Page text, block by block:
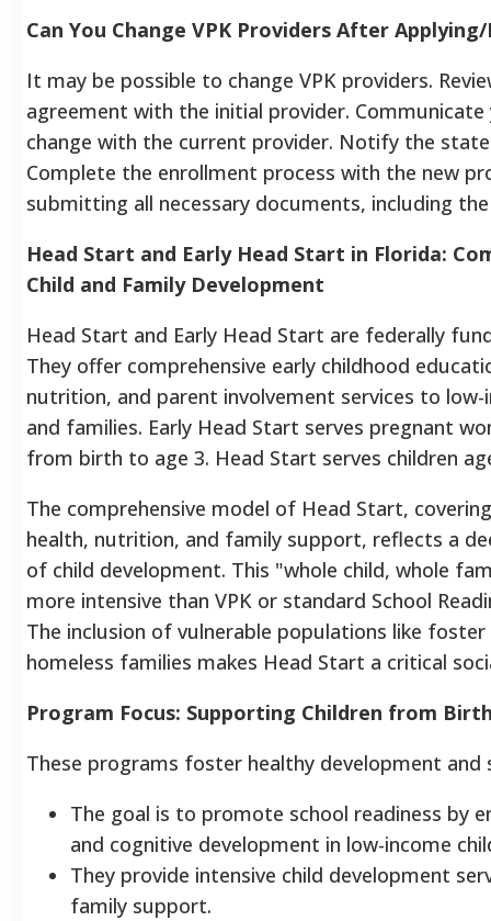
Can You Change VPK Providers After
It may be possible to change VPK providers.
agreement with the initial provider.
change with the current provider. Notify the state
Complete the enrollment process with the new
submitting all necessary documents, including the
Head Start and Early Head Start in Florida:
Child and Family Development
Head Start and Early Head Start are federally
They offer comprehensive early childhood
nutrition, and parent involvement services to low-
and families. Early Head Start serves pregnant
from birth to age 3. Head Start serves children
The comprehensive model of Head Start,
health, nutrition, and family support, reflects a
of child development. This "whole child, whole
more intensive than VPK or standard School
The inclusion of vulnerable populations like foster
homeless families makes Head Start a critical
Program Focus: Supporting Children from
These programs foster healthy development and
The goal is to promote school readiness by
and cognitive development in low-income
They provide intensive child development
family support.